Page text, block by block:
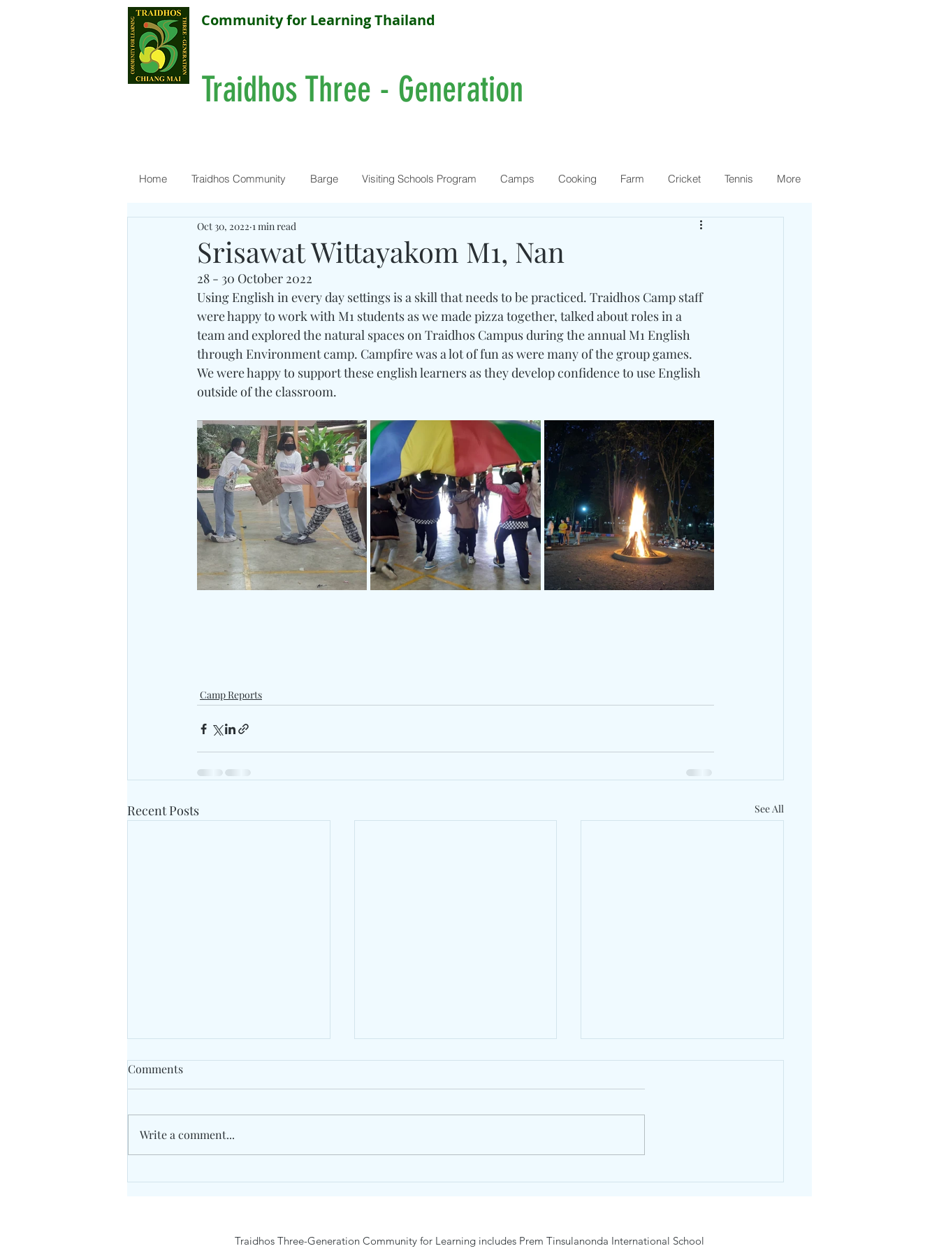
Community for Learning Thailand
Traidhos Three - Generation
Home Traidhos Community Barge Visiting Schools Program Camps Cooking Farm Cricket Tennis More
Srisawat Wittayakom M1, Nan
Oct 30, 2022 1 min read
28 - 30 October 2022
Using English in every day settings is a skill that needs to be practiced. Traidhos Camp staff
were happy to work with M1 students as we made pizza together, talked about roles in a
team and explored the natural spaces on Traidhos Campus during the annual M1 English
through Environment camp. Campfire was a lot of fun as were many of the group games.
We were happy to support these english learners as they develop confidence to use English
outside of the classroom.
Camp Reports
Recent Posts See All
Traidhos Winter Activity
Junior Nature and Wonder
Traidhos English Day
Comments
Write a comment...
Traidhos Three-Generation Community for Learning includes Prem Tinsulanonda International School